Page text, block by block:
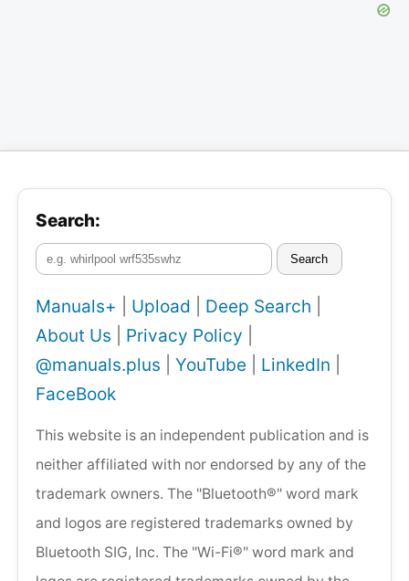
Search:
Search
Manuals+ Upload Deep Search
About Us
Privacy Policy
@manuals.plus
YouTube LinkedIn
FaceBook
This website is an independent publication and is
neither affiliated with nor endorsed by any of the
trademark owners. The "Bluetooth®" word mark
and logos are registered trademarks owned by
Bluetooth SIG, Inc. The "Wi-Fi®" word mark and